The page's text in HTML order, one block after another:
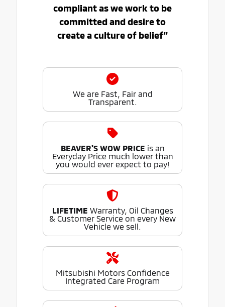
compliant as we work to be
committed and desire to
create a culture of belief“
We are Fast, Fair and
Transparent.
BEAVER'S WOW PRICE is an
Everyday Price much lower than
you would ever expect to pay!
LIFETIME Warranty, Oil Changes
& Customer Service on every New
Vehicle we sell.
Mitsubishi Motors Confidence
Integrated Care Program